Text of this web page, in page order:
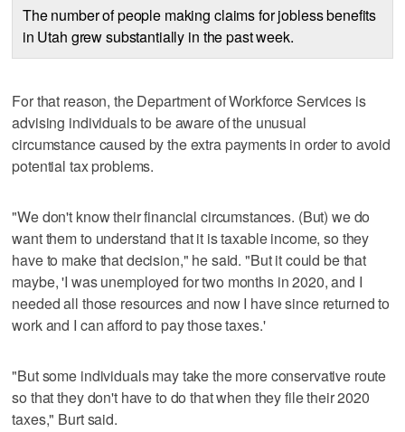
The number of people making claims for jobless benefits
in Utah grew substantially in the past week.
For that reason, the Department of Workforce Services is
advising individuals to be aware of the unusual
circumstance caused by the extra payments in order to avoid
potential tax problems.
"We don't know their financial circumstances. (But) we do
want them to understand that it is taxable income, so they
have to make that decision," he said. "But it could be that
maybe, 'I was unemployed for two months in 2020, and I
needed all those resources and now I have since returned to
work and I can afford to pay those taxes.'
"But some individuals may take the more conservative route
so that they don't have to do that when they file their 2020
taxes," Burt said.